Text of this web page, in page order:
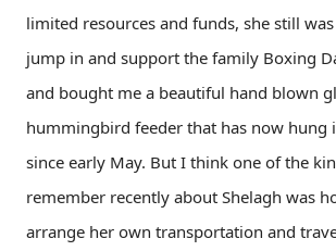
limited resources and funds, she still
jump in and support the family Boxing
and bought me a beautiful hand blown
hummingbird feeder that has now hung
since early May. But I think one of the
remember recently about Shelagh was
arrange her own transportation and